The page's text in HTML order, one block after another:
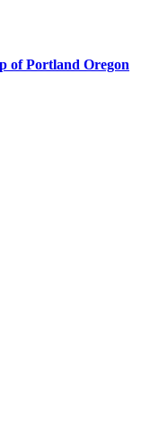
of Portland Oregon